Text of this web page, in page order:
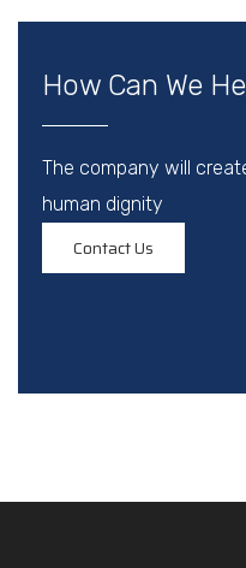
How Can We
The company will
human dignity
Contact Us